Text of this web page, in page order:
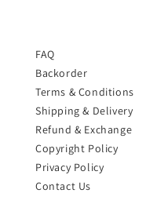
FAQ
Backorder
Terms & Conditions
Shipping & Delivery
Refund & Exchange
Copyright Policy
Privacy Policy
Contact Us